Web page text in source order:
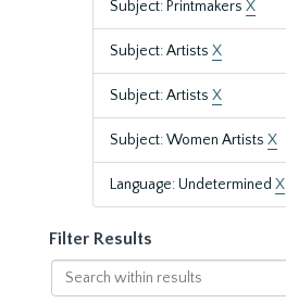
Subject: Printmakers X
Subject: Artists X
Subject: Artists X
Subject: Women Artists X
Language: Undetermined X
Filter Results
Search
within